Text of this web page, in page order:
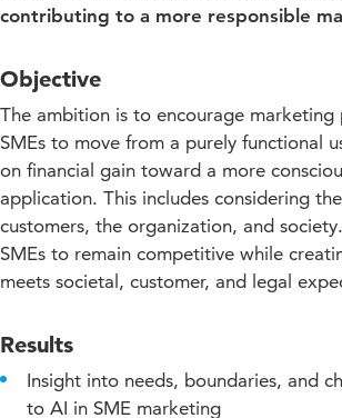
contributing to a more responsible
Objective
The ambition is to encourage marketing
SMEs to move from a purely functional
on financial gain toward a more
application. This includes considering
customers, the organization, and
SMEs to remain competitive while
meets societal, customer, and legal
Results
Insight into needs, boundaries, and
to AI in SME marketing